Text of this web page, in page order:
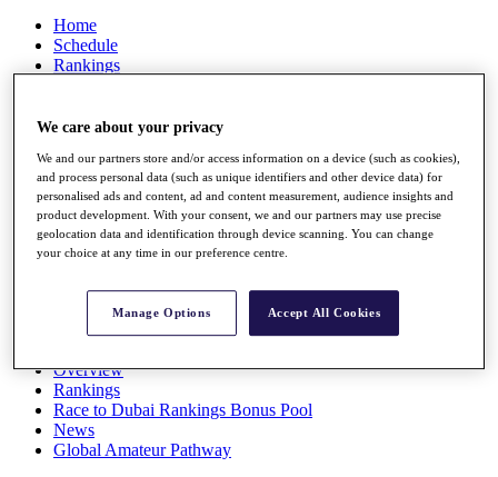
Home
Schedule
Rankings
Watch
Stats
Q School
Destinations
Full Schedule
Overview
Rankings
Race to Dubai Rankings Bonus Pool
News
Global Amateur Pathway
We care about your privacy
We and our partners store and/or access information on a device (such as cookies),
and process personal data (such as unique identifiers and other device data) for
personalised ads and content, ad and content measurement, audience insights and
product development. With your consent, we and our partners may use precise
geolocation data and identification through device scanning. You can change
your choice at any time in our preference centre.
Manage Options Accept All Cookies